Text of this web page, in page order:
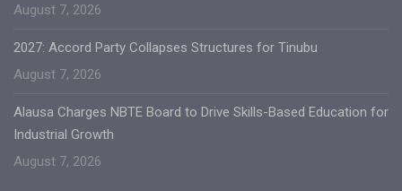
August 7, 2026
2027: Accord Party Collapses Structures for Tinubu
August 7, 2026
Alausa Charges NBTE Board to Drive Skills-Based Education for
Industrial Growth
August 7, 2026